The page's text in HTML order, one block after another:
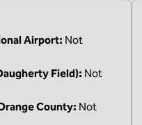
Airport: Not
Field): Not
County: Not